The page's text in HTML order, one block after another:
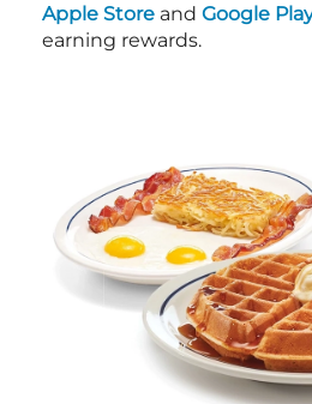
Apple Store and Google
earning rewards.